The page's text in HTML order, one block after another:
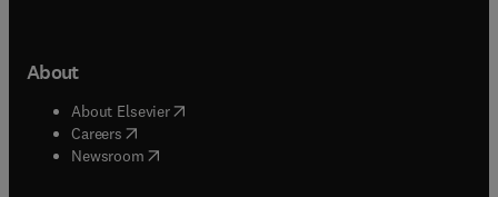
About
About Elsevier( opens in new tab/window
Careers opens in new tab/window
Newsroom( opens in new tab/window